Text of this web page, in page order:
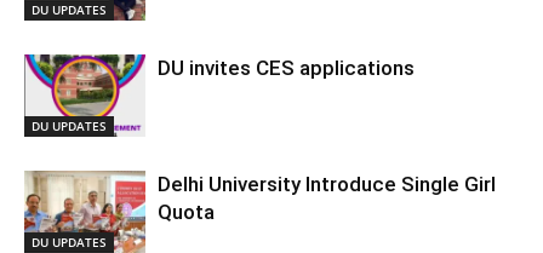
DU UPDATES
DU UPDATES
DU invites CES applications
DU UPDATES
Delhi University Introduce Single Girl
Quota